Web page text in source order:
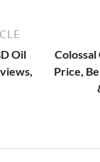
Oil
Colossal
Price,